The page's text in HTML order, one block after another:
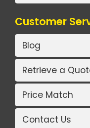
Customer
Blog
Retrieve a
Price Match
Contact Us